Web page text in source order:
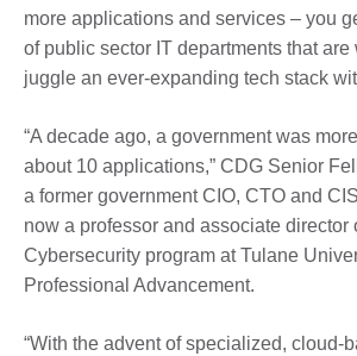
more applications and services – you
of public sector IT departments that are
juggle an ever-expanding tech stack
“A decade ago, a government was
about 10 applications,” CDG Senior
a former government CIO, CTO and
now a professor and associate director
Cybersecurity program at Tulane
Professional Advancement.
“With the advent of specialized, cloud-